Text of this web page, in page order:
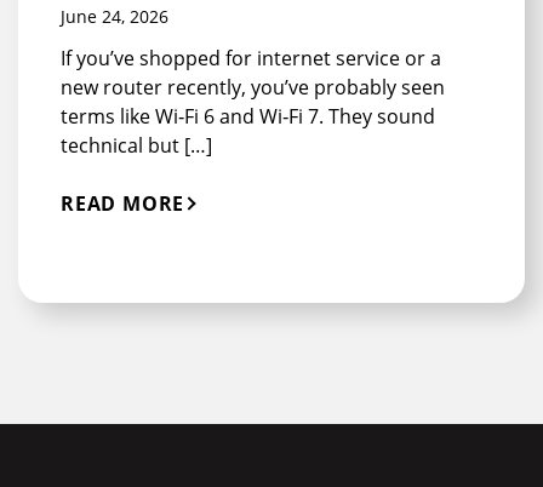
June 24, 2026
If you’ve shopped for internet service or a
new router recently, you’ve probably seen
terms like Wi‑Fi 6 and Wi‑Fi 7. They sound
technical but […]
READ MORE